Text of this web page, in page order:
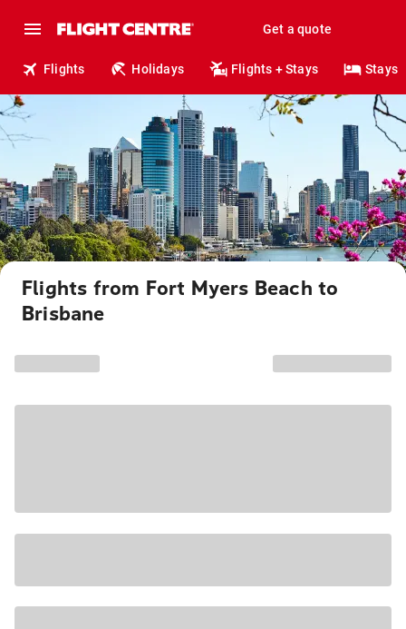
Get a quote
Flights Holidays Flights + Stays Stays
Flights from Fort Myers Beach to
Brisbane